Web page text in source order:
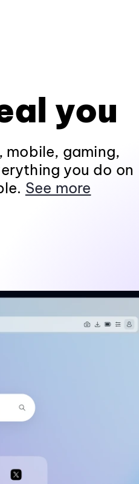
you
mobile, gaming,
you do on
See more